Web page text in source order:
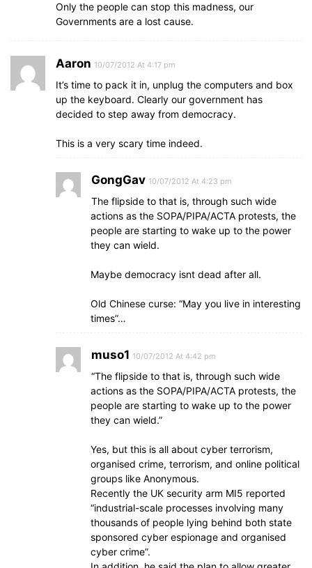
Only the people can stop this madness, our
Governments are a lost cause.
Aaron 10/07/2012 At 4:17 pm
It’s time to pack it in, unplug the computers and box
up the keyboard. Clearly our government has
decided to step away from democracy.
This is a very scary time indeed.
GongGav 10/07/2012 At 4:23 pm
The flipside to that is, through such wide
actions as the SOPA/PIPA/ACTA protests, the
people are starting to wake up to the power
they can wield.
Maybe democracy isnt dead after all.
Old Chinese curse: “May you live in interesting
times”…
muso1 10/07/2012 At 4:42 pm
“The flipside to that is, through such wide
actions as the SOPA/PIPA/ACTA protests, the
people are starting to wake up to the power
they can wield.”
Yes, but this is all about cyber terrorism,
organised crime, terrorism, and online political
groups like Anonymous.
Recently the UK security arm MI5 reported
“industrial-scale processes involving many
thousands of people lying behind both state
sponsored cyber espionage and organised
cyber crime”.